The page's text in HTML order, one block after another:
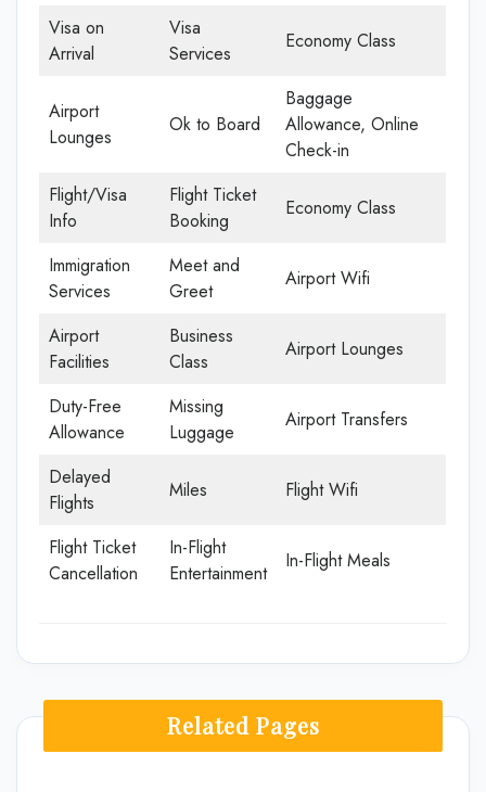
Visa on
Arrival
Visa
Services
Economy Class
Airport
Lounges
Ok to Board
Baggage
Allowance, Online
Check-in
Flight/Visa
Info
Flight Ticket
Booking
Economy Class
Immigration
Services
Meet and
Greet
Airport Wifi
Airport
Facilities
Business
Class
Airport Lounges
Duty-Free
Allowance
Missing
Luggage
Airport Transfers
Delayed
Flights
Miles Flight Wifi
Flight Ticket
Cancellation
In-Flight
Entertainment
In-Flight Meals
Related Pages